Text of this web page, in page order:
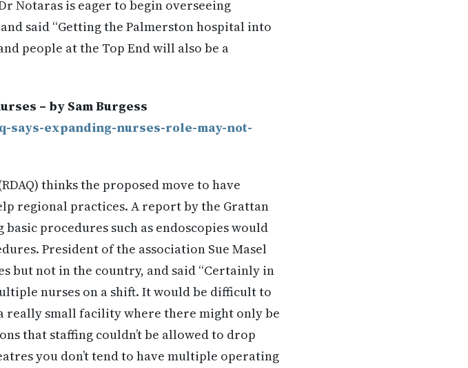
Notaras is eager to begin overseeing
said “Getting the Palmerston hospital into
people at the Top End will also be a
– by Sam Burgess
says-expanding-nurses-role-may-not-
thinks the proposed move to have
regional practices. A report by the Grattan
procedures such as endoscopies would
President of the association Sue Masel
but not in the country, and said “Certainly in
nurses on a shift. It would be difficult to
really small facility where there might only be
that staffing couldn’t be allowed to drop
you don’t tend to have multiple operating